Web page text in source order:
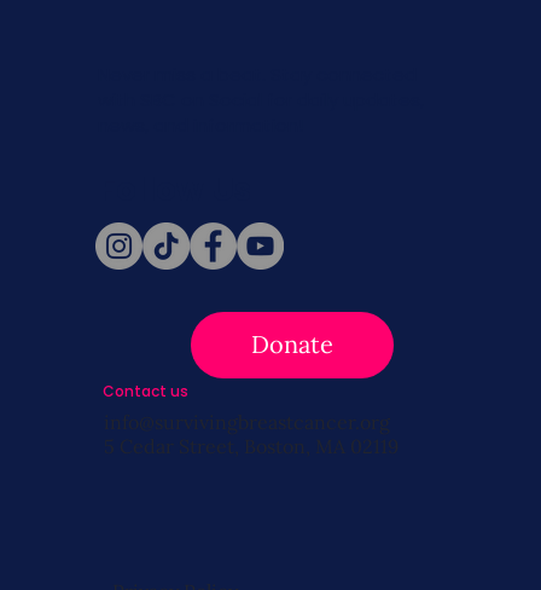
Donate
Contact us
info@survivingbreastcancer.org
5 Cedar Street, Boston, MA 02119